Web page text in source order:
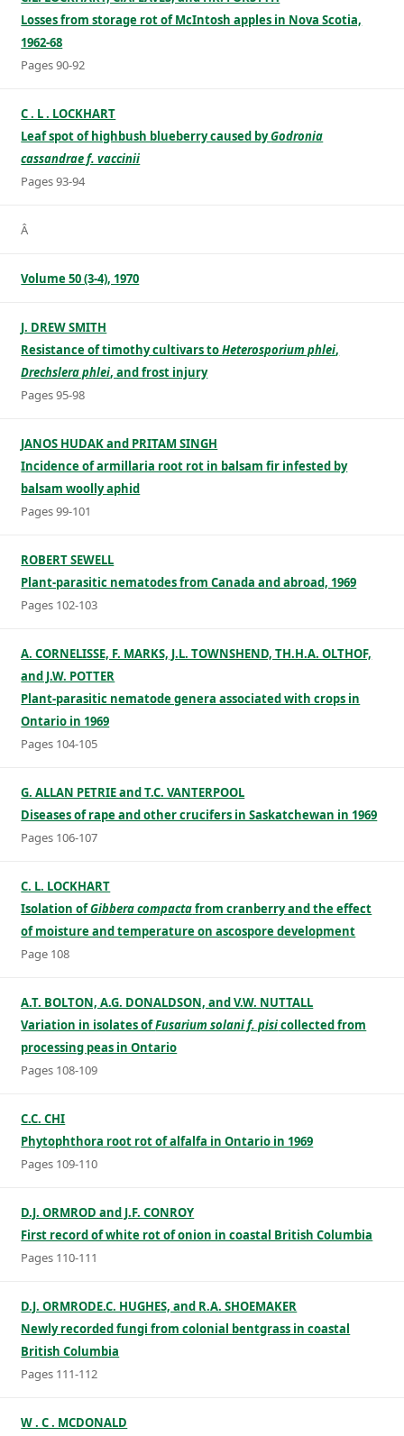
Losses from storage rot of McIntosh apples in Nova Scotia,
1962-68
Pages 90-92
C . L . LOCKHART
Leaf spot of highbush blueberry caused byGodronia
cassandrae f. vaccinii
Pages 93-94
Â
Volume 50 (3-4), 1970
J. DREW SMITH
Resistance of timothy cultivars toHeterosporium phlei,
Drechslera phlei, and frost injury
Pages 95-98
JANOS HUDAK and PRITAM SINGH
Incidence of armillaria root rot in balsam fir infested by
balsam woolly aphid
Pages 99-101
ROBERT SEWELL
Plant-parasitic nematodes from Canada and abroad, 1969
Pages 102-103
A. CORNELISSE, F. MARKS, J.L. TOWNSHEND, TH.H.A. OLTHOF,
and J.W. POTTER
Plant-parasitic nematode genera associated with crops in
Ontario in 1969
Pages 104-105
G. ALLAN PETRIE and T.C. VANTERPOOL
Diseases of rape and other crucifers in Saskatchewan in 1969
Pages 106-107
C. L. LOCKHART
Isolation ofGibbera compactafrom cranberry and the effect
of moisture and temperature on ascospore development
Page 108
A.T. BOLTON, A.G. DONALDSON, and V.W. NUTTALL
Variation in isolates ofFusarium solani f. pisicollected from
processing peas in Ontario
Pages 108-109
C.C. CHI
Phytophthora root rot of alfalfa in Ontario in 1969
Pages 109-110
D.J. ORMROD and J.F. CONROY
First record of white rot of onion in coastal British Columbia
Pages 110-111
D.J. ORMRODE.C. HUGHES, and R.A. SHOEMAKER
Newly recorded fungi from colonial bentgrass in coastal
British Columbia
Pages 111-112
W . C . MCDONALD